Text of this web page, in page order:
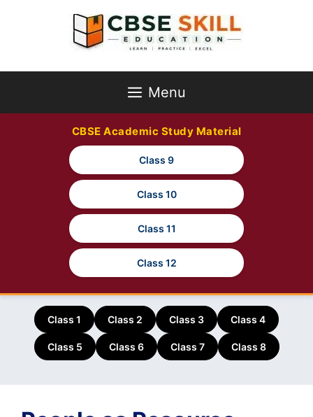
Menu
CBSE Academic Study Material
Class 9
Class 10
Class 11
Class 12
Class 1 Class 2 Class 3 Class 4
Class 5 Class 6 Class 7 Class 8